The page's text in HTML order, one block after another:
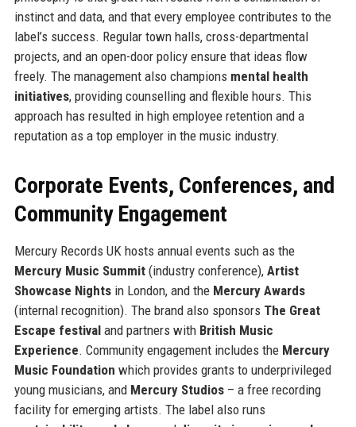
instinct and data, and that every employee contributes to the
label’s success. Regular town halls, cross-departmental
projects, and an open-door policy ensure that ideas flow
freely. The management also champions mental health
initiatives, providing counselling and flexible hours. This
approach has resulted in high employee retention and a
reputation as a top employer in the music industry.
Corporate Events, Conferences, and
Community Engagement
Mercury Records UK hosts annual events such as the
Mercury Music Summit(industry conference), Artist
Showcase Nightsin London, and the Mercury Awards
(internal recognition). The brand also sponsors The Great
Escape festivaland partners with British Music
Experience. Community engagement includes the Mercury
Music Foundation which provides grants to underprivileged
young musicians, and Mercury Studios– a free recording
facility for emerging artists. The label also runs